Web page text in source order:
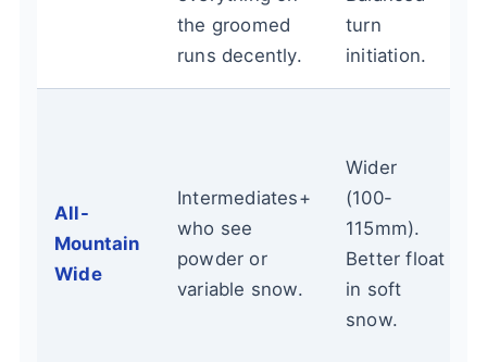
the groomed
runs decently.
turn
initiation.
All-
Mountain
Wide
Intermediates+
who see
powder or
variable snow.
Wider
(100-
115mm).
Better float
in soft
snow.